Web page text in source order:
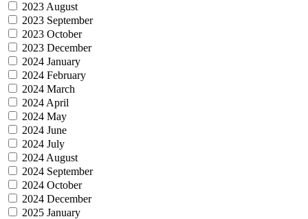
2023 August
2023 September
2023 October
2023 December
2024 January
2024 February
2024 March
2024 April
2024 May
2024 June
2024 July
2024 August
2024 September
2024 October
2024 December
2025 January